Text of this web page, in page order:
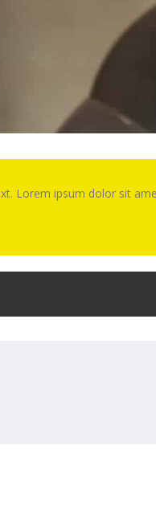
Lorem ipsum dolor sit